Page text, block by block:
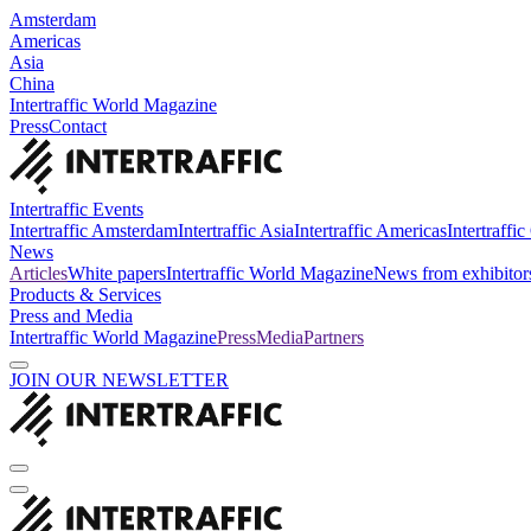
Amsterdam
Americas
Asia
China
Intertraffic World Magazine
PressContact
Intertraffic Events
Intertraffic AmsterdamIntertraffic AsiaIntertraffic AmericasIntertraffic
News
ArticlesWhite papersIntertraffic World MagazineNews from
Products & Services
Press and Media
Intertraffic World MagazinePressMediaPartners
JOIN OUR NEWSLETTER